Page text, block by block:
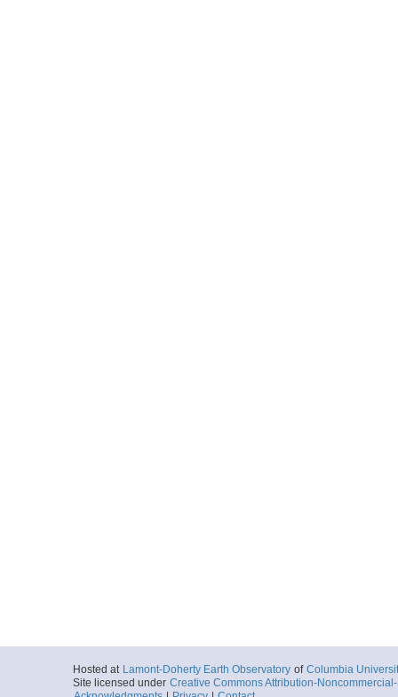
Hosted at Lamont-Doherty Earth Observatory of Columbia
Site licensed under Creative Commons Attribution-